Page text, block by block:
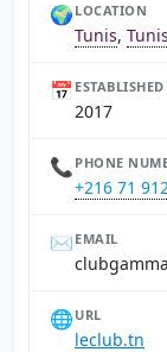
🌍 LOCATION
Tunis,
📅 ESTABLISHED
2017
📞 PHONE
+216 71
✉️ EMAIL
🌐 URL
leclub.tn